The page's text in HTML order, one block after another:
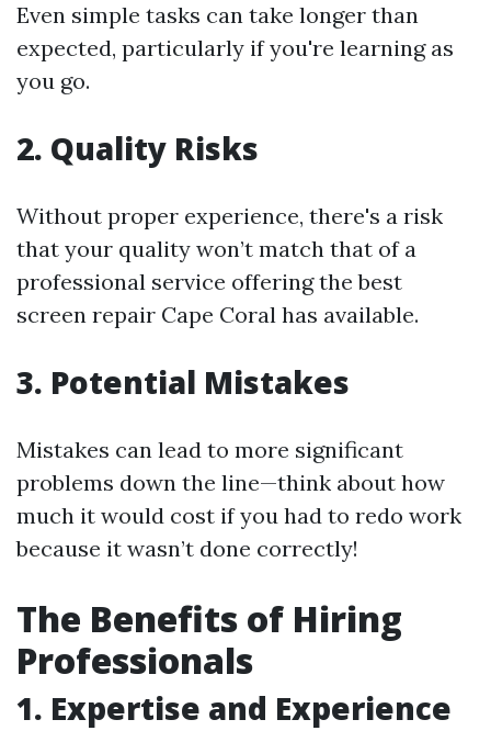
Even simple tasks can take longer than
expected, particularly if you're learning as
you go.
2. Quality Risks
Without proper experience, there's a risk
that your quality won’t match that of a
professional service offering the best
screen repair Cape Coral has available.
3. Potential Mistakes
Mistakes can lead to more significant
problems down the line—think about how
much it would cost if you had to redo work
because it wasn’t done correctly!
The Benefits of Hiring
Professionals
1. Expertise and Experience